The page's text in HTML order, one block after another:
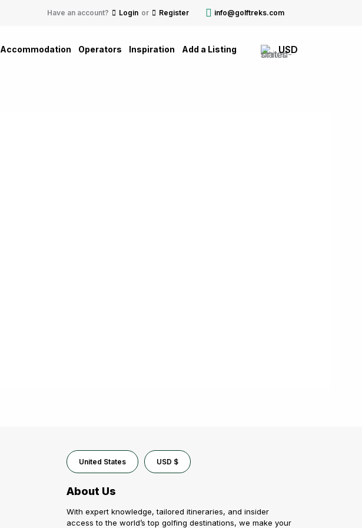
Have an account? Login or Register info@golftreks.com
Accommodation Operators Inspiration Add a Listing USD
United States USD $
About Us
With expert knowledge, tailored itineraries, and insider
access to the world’s top golfing destinations, we make your